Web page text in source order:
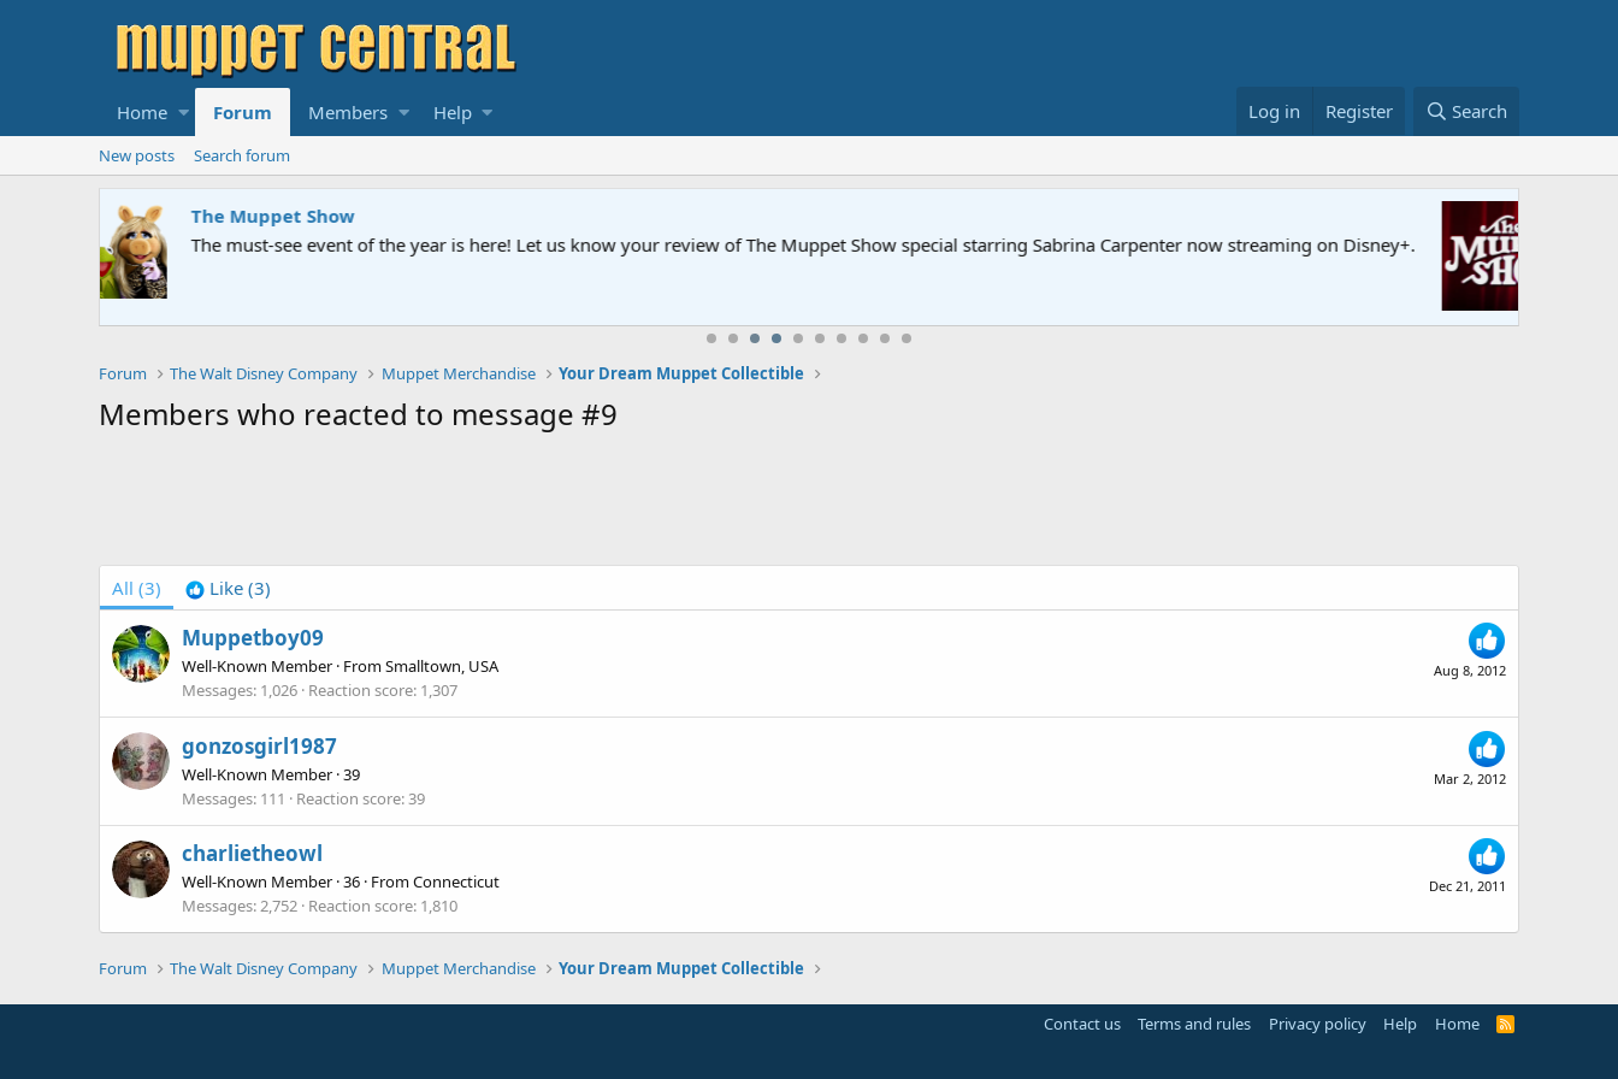
Home Forum Members Help Log in Register Search
New posts Search forum
The Muppet Show
The must-see event of the year is here! Let us know your review of The Muppet Show special starring Sabrina Carpenter now streaming on Disney+.
Forum The Walt Disney Company Muppet Merchandise Your Dream Muppet Collectible
Members who reacted to message #9
All (3) Like (3)
Aug 8, 2012
Muppetboy09
Well-Known Member · FromSmalltown, USA
Messages 1,026 Reaction score 1,307
Mar 2, 2012
gonzosgirl1987
Well-Known Member ·39
Messages 111 Reaction score 39
Dec 21, 2011
charlietheowl
Well-Known Member ·36 · FromConnecticut
Messages 2,752 Reaction score 1,810
Forum The Walt Disney Company Muppet Merchandise Your Dream Muppet Collectible
Contact us Terms and rules Privacy policy Help Home
R